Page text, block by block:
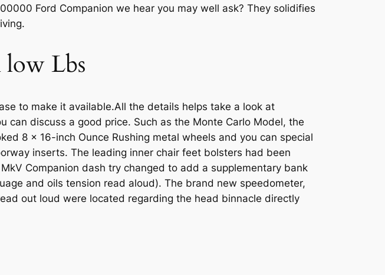
Ford Companion we hear you may well ask? They solidifies
Lbs
to make it available.All the details helps take a look at
discuss a good price. Such as the Monte Carlo Model, the
8 x 16-inch Ounce Rushing metal wheels and you can special
inserts. The leading inner chair feet bolsters had been
Companion dash try changed to add a supplementary bank
and oils tension read aloud). The brand new speedometer,
out loud were located regarding the head binnacle directly